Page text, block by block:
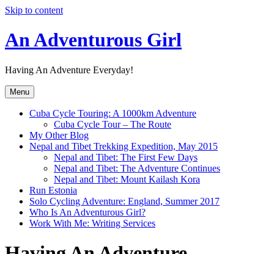
Skip to content
An Adventurous Girl
Having An Adventure Everyday!
Menu
Cuba Cycle Touring: A 1000km Adventure
Cuba Cycle Tour – The Route
My Other Blog
Nepal and Tibet Trekking Expedition, May 2015
Nepal and Tibet: The First Few Days
Nepal and Tibet: The Adventure Continues
Nepal and Tibet: Mount Kailash Kora
Run Estonia
Solo Cycling Adventure: England, Summer 2017
Who Is An Adventurous Girl?
Work With Me: Writing Services